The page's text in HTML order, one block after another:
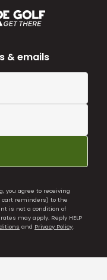
& emails
you agree to receiving
reminders) to the
is not a condition of
may apply. Reply HELP
and Privacy Policy.